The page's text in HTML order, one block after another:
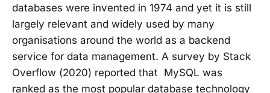
databases were invented in 1974 and yet it is still
largely relevant and widely used by many
organisations around the world as a backend
service for data management. A survey by Stack
Overflow (2020) reported that MySQL was
ranked as the most popular database technology